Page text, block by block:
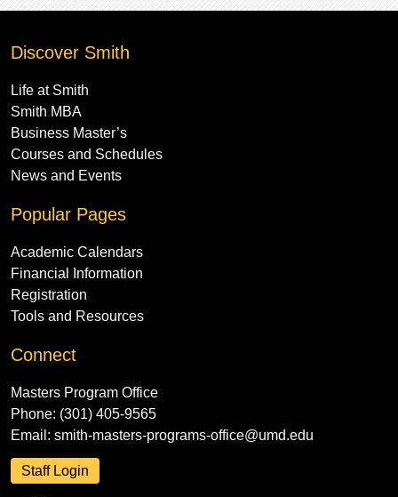
Discover Smith
Life at Smith
Smith MBA
Business Master’s
Courses and Schedules
News and Events
Popular Pages
Academic Calendars
Financial Information
Registration
Tools and Resources
Connect
Masters Program Office
Phone: (301) 405-9565
Email: smith-masters-programs-office@umd.edu
Staff Login